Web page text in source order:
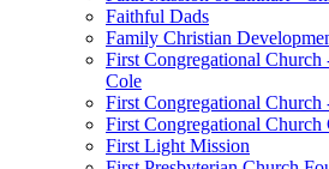
Faithful Dads
Family Christian
First Congregational
Cole
First Congregational
First Congregational Church
First Light Mission